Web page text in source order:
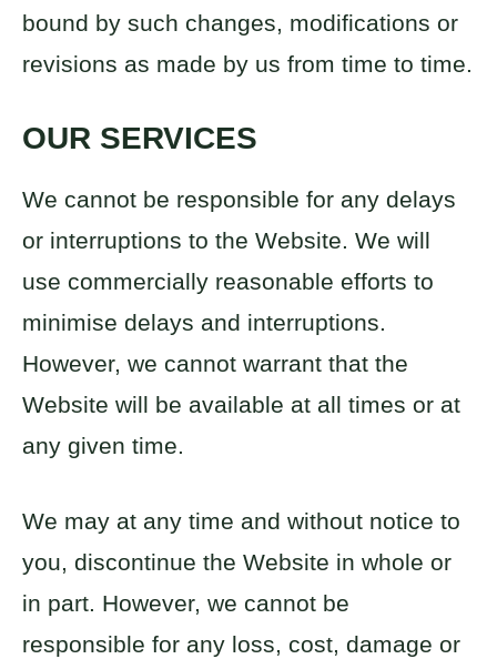
bound by such changes, modifications or
revisions as made by us from time to time.
OUR SERVICES
We cannot be responsible for any delays
or interruptions to the Website. We will
use commercially reasonable efforts to
minimise delays and interruptions.
However, we cannot warrant that the
Website will be available at all times or at
any given time.
We may at any time and without notice to
you, discontinue the Website in whole or
in part. However, we cannot be
responsible for any loss, cost, damage or